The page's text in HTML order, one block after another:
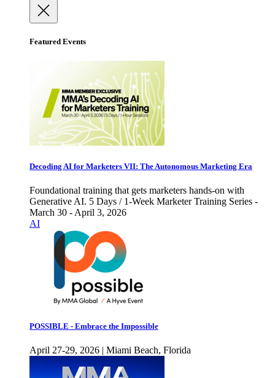
Featured Events
Decoding AI for Marketers VII: The Autonomous Marketing Era
Foundational training that gets marketers hands-on with
Generative AI. 5 Days / 1-Week Marketer Training Series -
March 30 - April 3, 2026
AI
POSSIBLE - Embrace the Impossible
April 27-29, 2026 | Miami Beach, Florida